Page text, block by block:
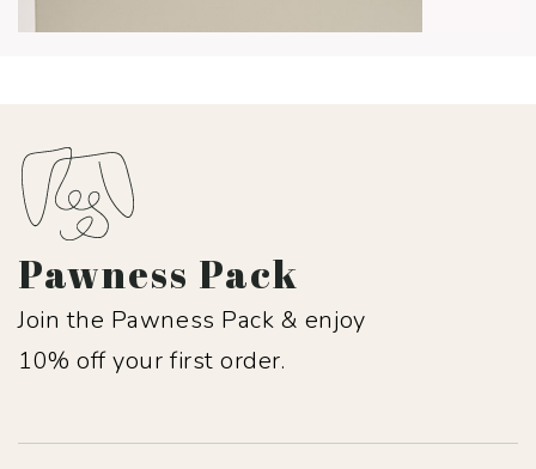
Pawness Pack
Join the Pawness Pack & enjoy
10% off your first order.